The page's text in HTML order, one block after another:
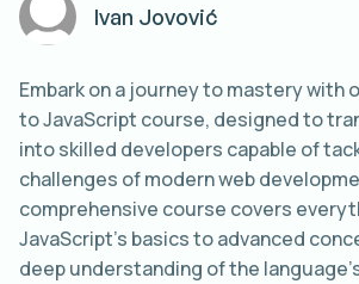
Ivan Jovović
Embark on a journey to mastery with
to JavaScript course, designed to
into skilled developers capable of
challenges of modern web
comprehensive course covers
JavaScript's basics to advanced
deep understanding of the